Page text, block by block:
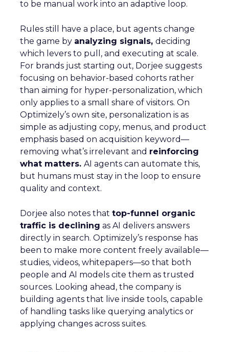
to be manual work into an adaptive loop.
Rules still have a place, but agents change
the game by analyzing signals, deciding
which levers to pull, and executing at scale.
For brands just starting out, Dorjee suggests
focusing on behavior-based cohorts rather
than aiming for hyper-personalization, which
only applies to a small share of visitors. On
Optimizely’s own site, personalization is as
simple as adjusting copy, menus, and product
emphasis based on acquisition keyword—
removing what’s irrelevant and reinforcing
what matters. AI agents can automate this,
but humans must stay in the loop to ensure
quality and context.
Dorjee also notes that top-funnel organic
traffic is declining as AI delivers answers
directly in search. Optimizely’s response has
been to make more content freely available—
studies, videos, whitepapers—so that both
people and AI models cite them as trusted
sources. Looking ahead, the company is
building agents that live inside tools, capable
of handling tasks like querying analytics or
applying changes across suites.